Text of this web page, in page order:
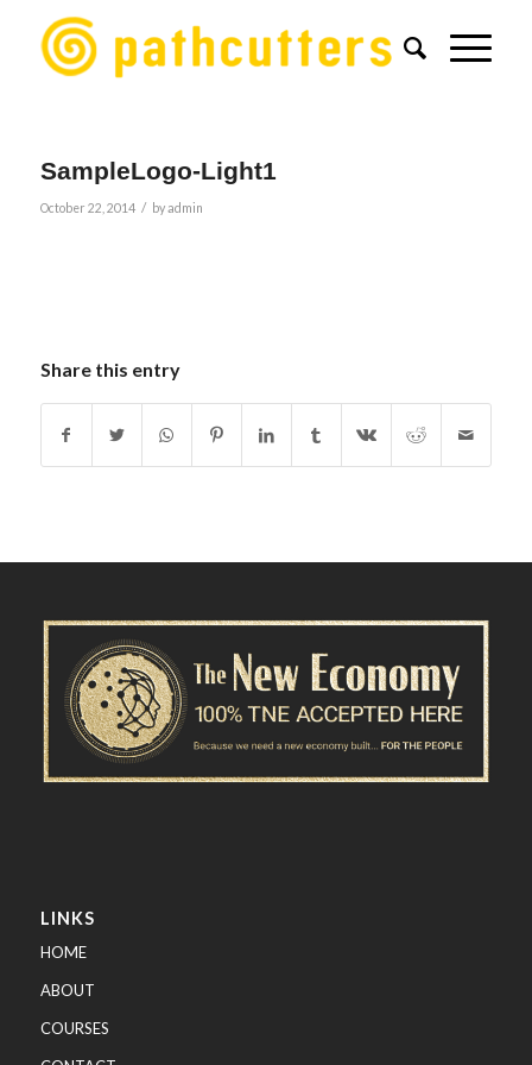
SampleLogo-Light1
October 22, 2014 / byadmin
Share this entry
LINKS
HOME
ABOUT
COURSES